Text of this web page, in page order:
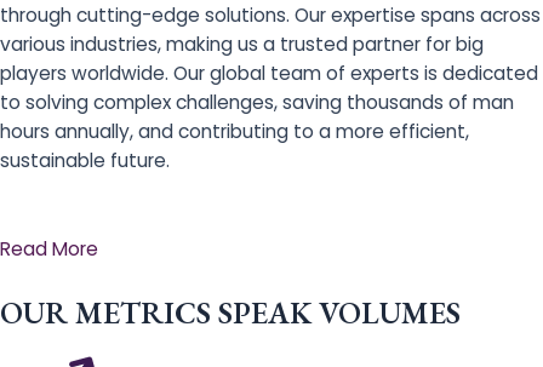
through cutting-edge solutions. Our expertise spans across
various industries, making us a trusted partner for big
players worldwide. Our global team of experts is dedicated
to solving complex challenges, saving thousands of man
hours annually, and contributing to a more efficient,
sustainable future.
Read More
OUR METRICS SPEAK VOLUMES